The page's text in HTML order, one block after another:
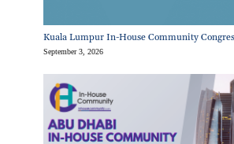
Kuala Lumpur In-House Community
September 3, 2026